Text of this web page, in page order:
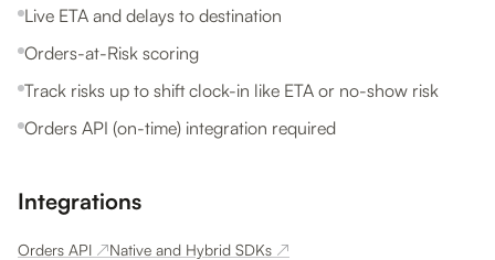
Live ETA and delays to destination
Orders-at-Risk scoring
Track risks up to shift clock-in like ETA or no-show risk
Orders API (on-time) integration required
Integrations
Orders API ↗Native and Hybrid SDKs ↗